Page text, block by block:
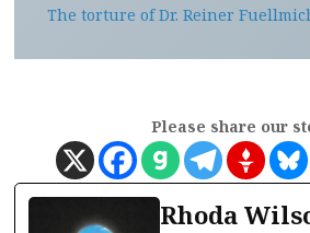
The torture of Dr. Reiner
Please share our
Rhoda